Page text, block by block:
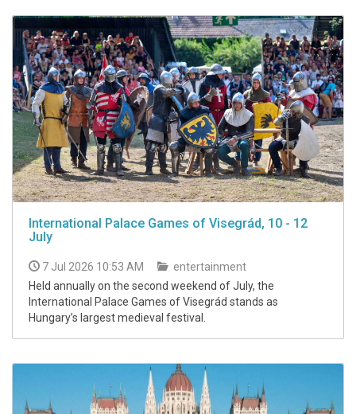
International Palace Games of Visegrád, 10 - 12
July
7 Jul 2026 10:53 AM
entertainment
Held annually on the second weekend of July, the
International Palace Games of Visegrád stands as
Hungary’s largest medieval festival.